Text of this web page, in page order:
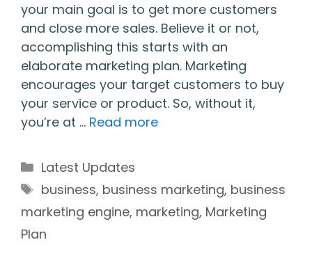
your main goal is to get more customers
and close more sales. Believe it or not,
accomplishing this starts with an
elaborate marketing plan. Marketing
encourages your target customers to buy
your service or product. So, without it,
you’re at … Read more
Categories
Latest Updates
Tags
business, business marketing, business
marketing engine, marketing, Marketing
Plan